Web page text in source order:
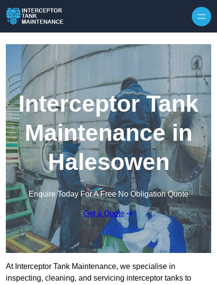
Interceptor Tank
Maintenance in
Halesowen
Enquire Today For A Free No Obligation Quote
Get a Quote
At Interceptor Tank Maintenance, we specialise in
inspecting, cleaning, and servicing interceptor tanks to